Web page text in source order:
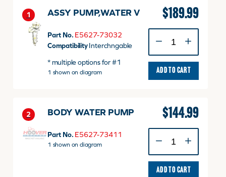
1 ASSY PUMP,WATER V
Part No. E5627-73032
CompatibilityInterchngable
* multiple options for #1
1 shown on diagram
$189.99
PUMP,WATER
V
quantity
ADD TO CART
2 BODY WATER PUMP
Part No. E5627-73411
1 shown on diagram
$144.99
WATER
PUMP
quantity
ADD TO CART